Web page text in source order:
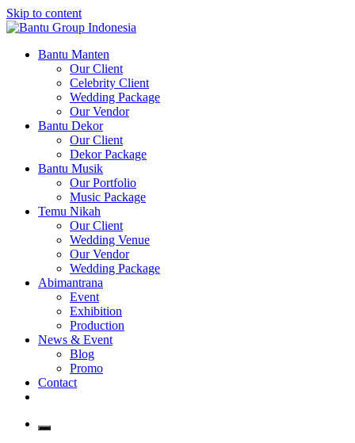
Skip to content
Bantu Group Indonesia
Wedding Planner and Organizer
Bantu Manten
Our Client
Celebrity Client
Wedding Package
Our Vendor
Bantu Dekor
Our Client
Dekor Package
Bantu Musik
Our Portfolio
Music Package
Temu Nikah
Our Client
Wedding Venue
Our Vendor
Wedding Package
Abimantrana
Event
Exhibition
Production
News & Event
Blog
Promo
Contact